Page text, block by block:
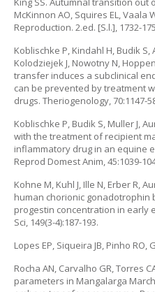
McKinnon AO, Squires EL, Vaala
Reproduction. 2.ed. [S.l.], 1732-
Koblischke P, Kindahl H, Budik S,
Kolodziejek J, Nowotny N,
transfer induces a subclinical
can be prevented by treatment
drugs. Theriogenology, 70:1147-
Koblischke P, Budik S, Muller J,
with the treatment of recipient
inflammatory drug in an equine
Reprod Domest Anim, 45:1039-
Kohne M, Kuhl J, Ille N, Erber R,
human chorionic
progestin concentration in early
Sci, 149(3-4):187-193.
Lopes EP, Siqueira JB, Pinho RO,
Rocha AN, Carvalho GR, Torres
parameters in Mangalarga